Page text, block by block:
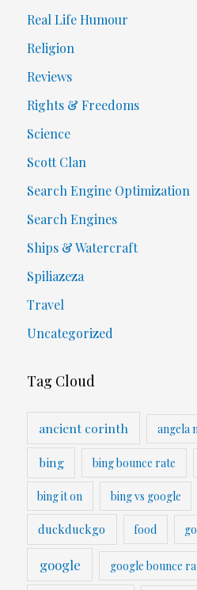
Real Life Humour
Religion
Reviews
Rights & Freedoms
Science
Scott Clan
Search Engine Optimization
Search Engines
Ships & Watercraft
Spiliazeza
Travel
Uncategorized
Tag Cloud
ancient corinth angela
bing bing bounce rate
bing it on bing vs google
duckduckgo food
google google bounce